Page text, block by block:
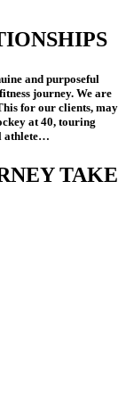
and purposeful
journey. We are
for our clients, may
at 40, touring
athlete…
TAKE